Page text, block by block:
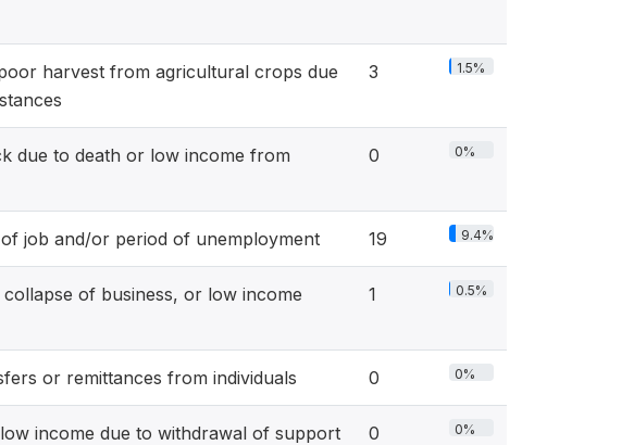
harvest from agricultural crops due
3 1.5%
due to death or low income from
0 0%
job and/or period of unemployment 19 9.4%
of business, or low income
1 0.5%
or remittances from individuals 0 0%
income due to withdrawal of support
0 0%